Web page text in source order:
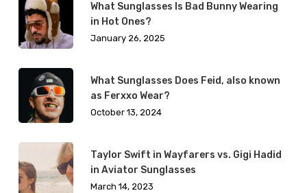
What Sunglasses Is Bad Bunny Wearing
in Hot Ones?
January 26, 2025
What Sunglasses Does Feid, also known
as Ferxxo Wear?
October 13, 2024
Taylor Swift in Wayfarers vs. Gigi Hadid
in Aviator Sunglasses
March 14, 2023